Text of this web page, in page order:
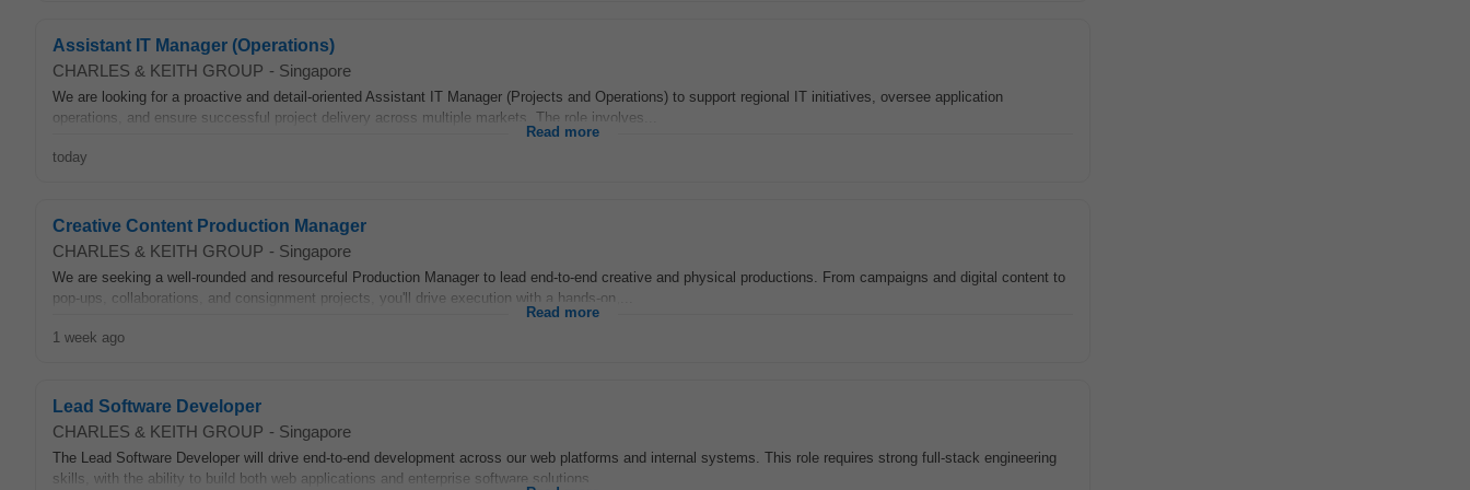
Assistant IT Manager (Operations)
CHARLES & KEITH GROUP - Singapore
We are looking for a proactive and detail-oriented Assistant IT Manager (Projects and Operations) to support regional IT initiatives, oversee application
operations, and ensure successful project delivery across multiple markets. The role involves...
Read more
today
Creative Content Production Manager
CHARLES & KEITH GROUP - Singapore
We are seeking a well-rounded and resourceful Production Manager to lead end-to-end creative and physical productions. From campaigns and digital content to
pop-ups, collaborations, and consignment projects, you'll drive execution with a hands-on,...
Read more
1 week ago
Lead Software Developer​
CHARLES & KEITH GROUP - Singapore
The Lead Software Developer will drive end-to-end development across our web platforms and internal systems. This role requires strong full-stack engineering
skills, with the ability to build both web applications and enterprise software solutions...